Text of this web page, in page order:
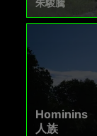
Hominins
人族